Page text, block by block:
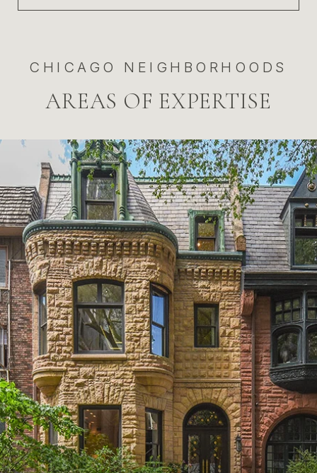
CHICAGO NEIGHBORHOODS
AREAS OF EXPERTISE